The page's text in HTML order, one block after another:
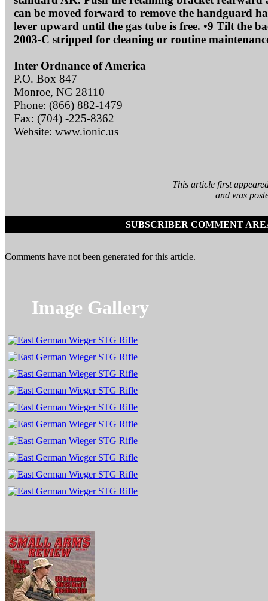
can be moved forward to remove the handguard
lever upward until the gas tube is free. •9 Tilt the
2003-C stripped for cleaning or routine
Inter Ordnance of America
P.O. Box 847
Monroe, NC 28110
Phone: (866) 882-1479
Fax: (704) -225-8362
Website: www.ionic.us
This article first
and was
SUBSCRIBER COMMENT
Comments have not been generated for this article.
Image Gallery